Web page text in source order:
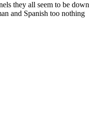
they all seem to be down
and Spanish too nothing